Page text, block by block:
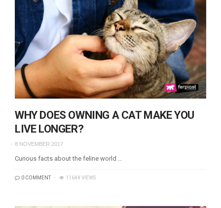
WHY DOES OWNING A CAT MAKE YOU
LIVE LONGER?
8 NOVEMBER 2017
Curious facts about the feline world …
0 COMMENT 11644 VIEWS